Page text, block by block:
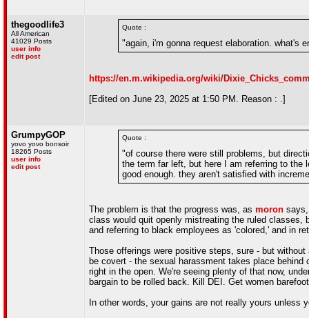
thegoodlife3
All American
41029 Posts
user info
edit post
Quote :
"again, i'm gonna request elaboration. what's
https://en.m.wikipedia.org/wiki/
[Edited on June 23, 2025 at 1:50 PM. Reason : .]
GrumpyGOP
yovo yovo bonsoir
18265 Posts
user info
edit post
Quote :
"of course there were still problems, but
the term far left, but here I am referring to
good enough. they aren't satisfied with
The problem is that the progress was, as moron
class would quit openly mistreating the ruled
and referring to black employees as 'colored,' and in
Those offerings were positive steps, sure - but
be covert - the sexual harassment takes place
right in the open. We're seeing plenty of that now,
bargain to be rolled back. Kill DEI. Get women
In other words, your gains are not really yours unless